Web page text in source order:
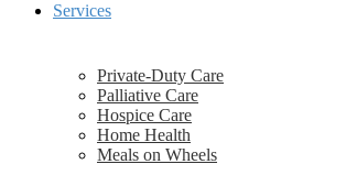
Services
Private-Duty Care
Palliative Care
Hospice Care
Home Health
Meals on Wheels